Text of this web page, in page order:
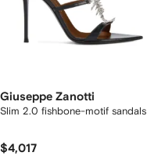
Giuseppe Zanotti
Slim 2.0 fishbone-motif sandals
$4,017